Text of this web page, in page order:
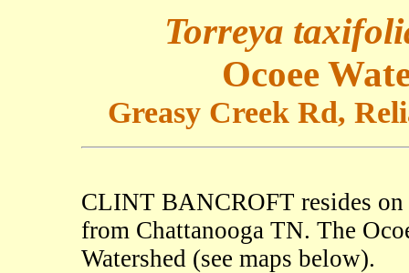
Torreya
Ocoee
Greasy Creek Rd,
CLINT BANCROFT resides on
from Chattanooga TN. The
Watershed (see maps below).